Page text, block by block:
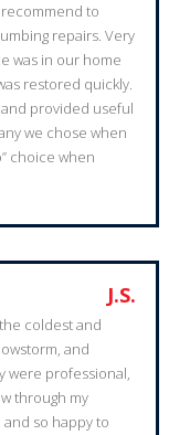
to
repairs. Very
was in our home
restored quickly.
provided useful
we chose when
choice when
J.S.
coldest and
and
were professional,
through my
so happy to